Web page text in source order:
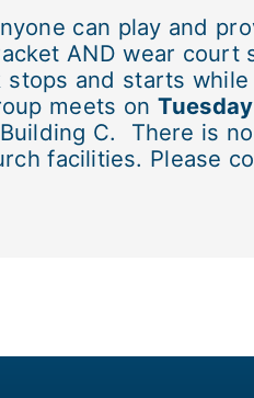
can play and
AND wear
and starts
meets on
C. There is
facilities. Please